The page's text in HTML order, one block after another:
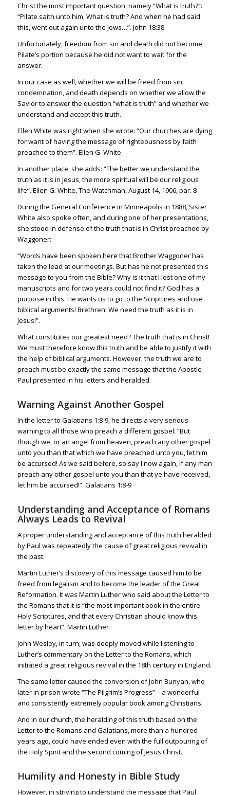
Christ the most important question, namely “What is truth?”:
“Pilate saith unto him, What is truth? And when he had said
this, went out again unto the Jews…”. John 18:38
Unfortunately, freedom from sin and death did not become
Pilate’s portion because he did not want to wait for the
answer.
In our case as well, whether we will be freed from sin,
condemnation, and death depends on whether we allow the
Savior to answer the question “what is truth” and whether we
understand and accept this truth.
Ellen White was right when she wrote: “Our churches are dying
for want of having the message of righteousness by faith
preached to them”. Ellen G. White
In another place, she adds: “The better we understand the
truth as it is in Jesus, the more spiritual will be our religious
life”. Ellen G. White, The Watchman, August 14, 1906, par. 8
During the General Conference in Minneapolis in 1888, Sister
White also spoke often, and during one of her presentations,
she stood in defense of the truth that is in Christ preached by
Waggoner:
“Words have been spoken here that Brother Waggoner has
taken the lead at our meetings. But has he not presented this
message to you from the Bible? Why is it that I lost one of my
manuscripts and for two years could not find it? God has a
purpose in this. He wants us to go to the Scriptures and use
biblical arguments! Brethren! We need the truth as it is in
Jesus!”.
What constitutes our greatest need? The truth that is in Christ!
We must therefore know this truth and be able to justify it with
the help of biblical arguments. However, the truth we are to
preach must be exactly the same message that the Apostle
Paul presented in his letters and heralded.
Warning Against Another Gospel
In the letter to Galatians 1:8-9, he directs a very serious
warning to all those who preach a different gospel: “But
though we, or an angel from heaven, preach any other gospel
unto you than that which we have preached unto you, let him
be accursed! As we said before, so say I now again, If any man
preach any other gospel unto you than that ye have received,
let him be accursed!”. Galatians 1:8-9
Understanding and Acceptance of Romans
Always Leads to Revival
A proper understanding and acceptance of this truth heralded
by Paul was repeatedly the cause of great religious revival in
the past.
Martin Luther’s discovery of this message caused him to be
freed from legalism and to become the leader of the Great
Reformation. It was Martin Luther who said about the Letter to
the Romans that it is “the most important book in the entire
Holy Scriptures, and that every Christian should know this
letter by heart”. Martin Luther
John Wesley, in turn, was deeply moved while listening to
Luther’s commentary on the Letter to the Romans, which
initiated a great religious revival in the 18th century in England.
The same letter caused the conversion of John Bunyan, who
later in prison wrote “The Pilgrim’s Progress” – a wonderful
and consistently extremely popular book among Christians.
And in our church, the heralding of this truth based on the
Letter to the Romans and Galatians, more than a hundred
years ago, could have ended even with the full outpouring of
the Holy Spirit and the second coming of Jesus Christ.
Humility and Honesty in Bible Study
However, in striving to understand the message that Paul